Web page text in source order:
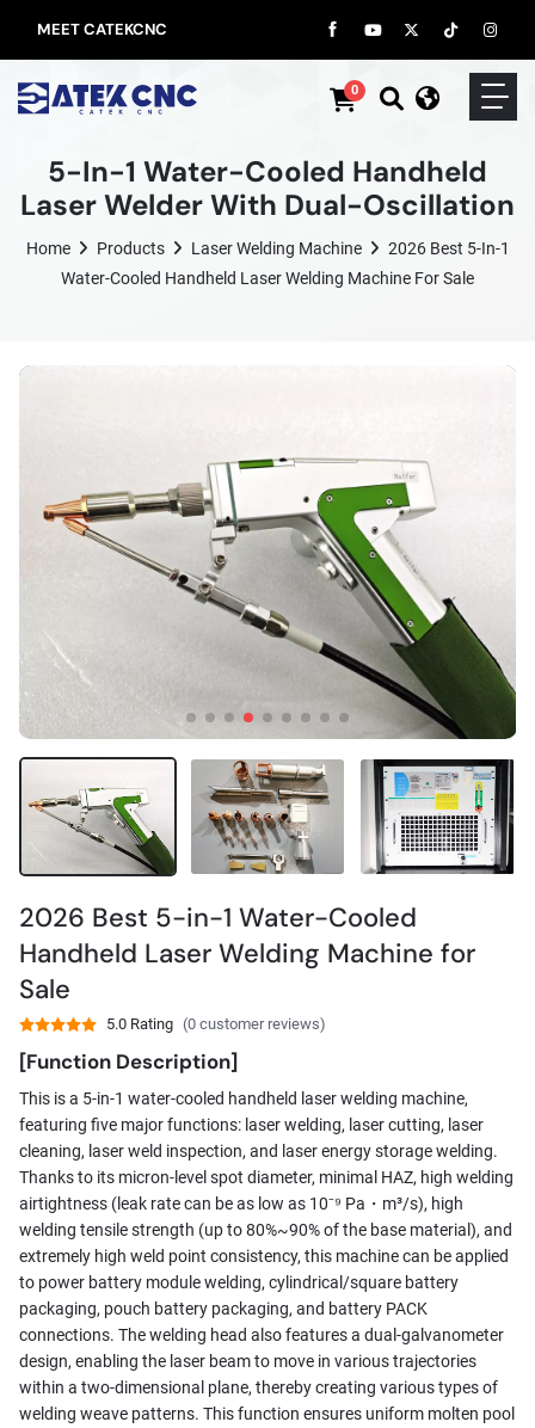
MEET CATEKCNC
0
5-In-1 Water-Cooled Handheld
Laser Welder With Dual-Oscillation
Home Products Laser Welding Machine
2026 Best 5-In-1
Water-Cooled Handheld Laser Welding Machine For Sale
2026 Best 5-in-1 Water-Cooled
Handheld Laser Welding Machine for
Sale
5.0 Rating (0 customer reviews)
[Function Description]
This is a 5-in-1 water-cooled handheld laser welding machine,
featuring five major functions: laser welding, laser cutting, laser
cleaning, laser weld inspection, and laser energy storage welding.
Thanks to its micron-level spot diameter, minimal HAZ, high welding
airtightness (leak rate can be as low as 10⁻⁹ Pa・m³/s), high
welding tensile strength (up to 80%~90% of the base material), and
extremely high weld point consistency, this machine can be applied
to power battery module welding, cylindrical/square battery
packaging, pouch battery packaging, and battery PACK
connections. The welding head also features a dual-galvanometer
design, enabling the laser beam to move in various trajectories
within a two-dimensional plane, thereby creating various types of
welding weave patterns. This function ensures uniform molten pool